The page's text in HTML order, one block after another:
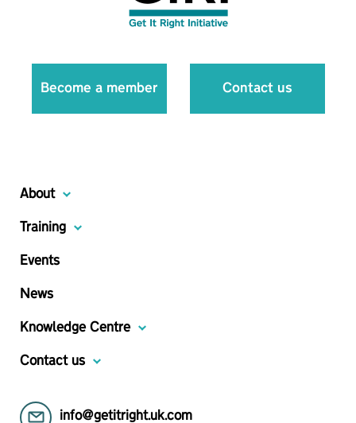
Become a member Contact us
About
Training
Events
News
Knowledge Centre
Contact us
info@getitright.uk.com